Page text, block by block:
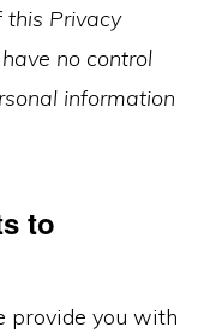
this Privacy
no control
information
to
provide you with